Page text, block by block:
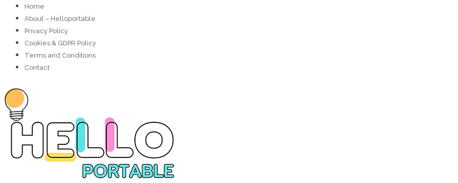
Home
About – Helloportable
Privacy Policy
Cookies & GDPR Policy
Terms and Conditions
Contact